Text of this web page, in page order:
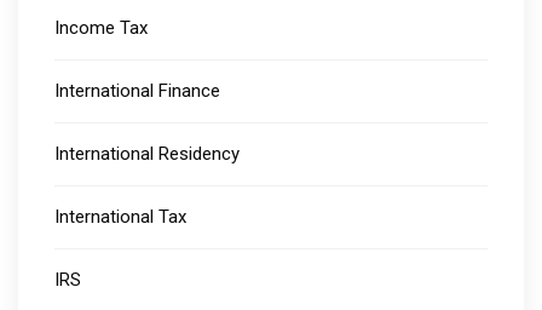
Income Tax
International Finance
International Residency
International Tax
IRS